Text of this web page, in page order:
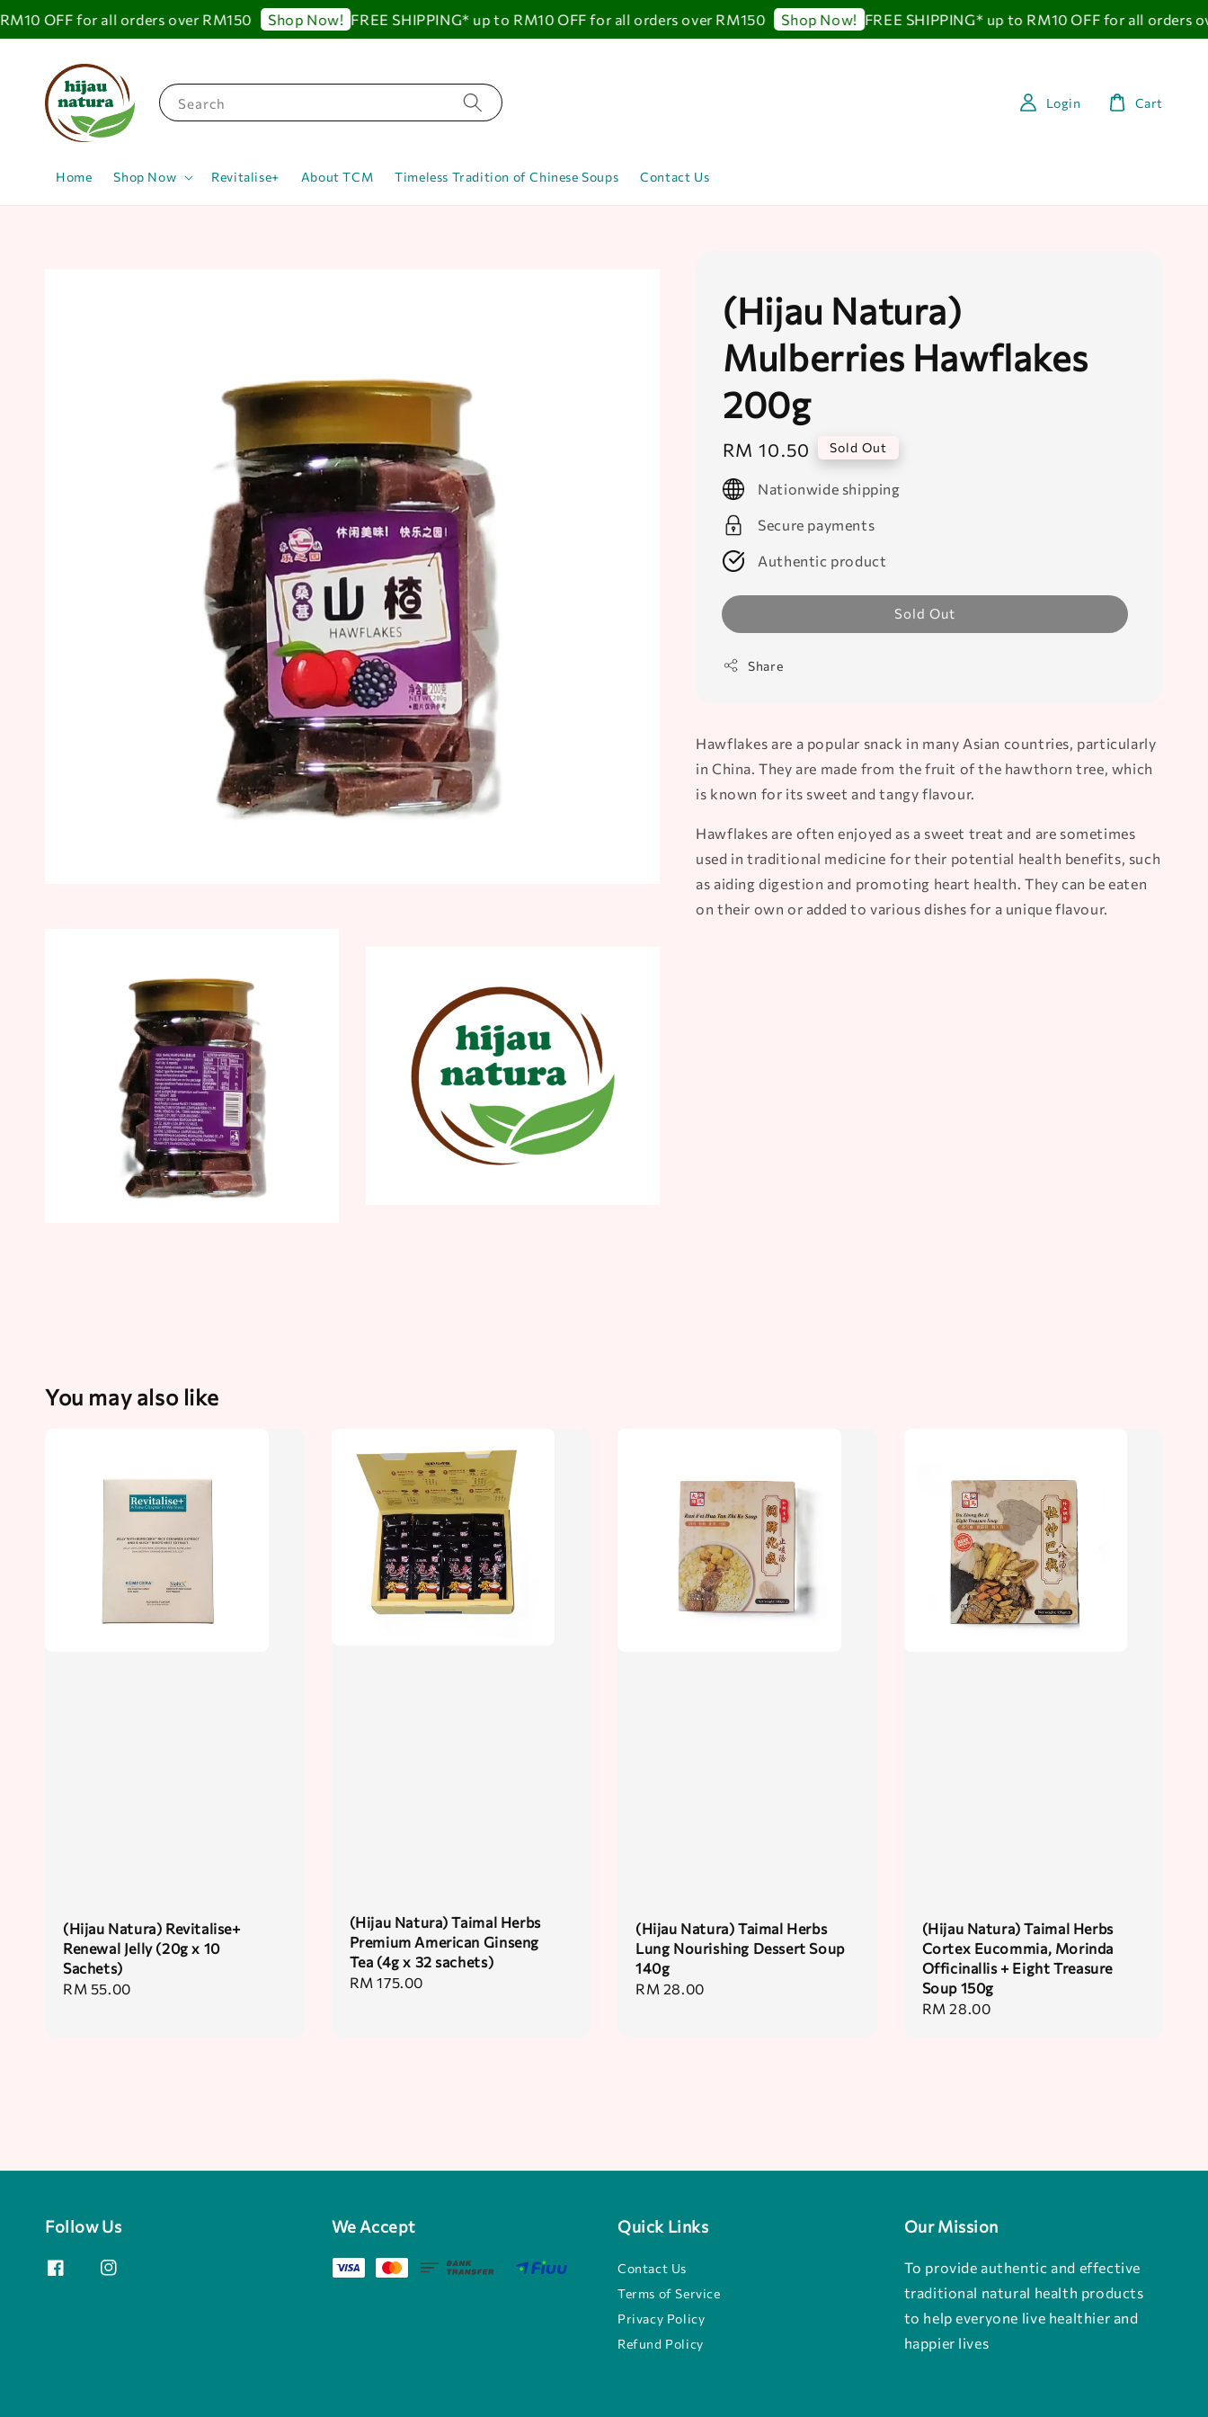
OFF for all orders over RM150 Shop Now! FREE SHIPPING* up to RM10 OFF for all orders over RM150 Shop Now! FREE SHIPPING* up to RM10 OFF for all orders
Search
Home Shop Now Revitalise+ About TCM Timeless Tradition of Chinese Soups Contact Us
Login Cart
(Hijau Natura)
Mulberries Hawflakes
200g
Regular
price
RM 10.50 Sold Out
Nationwide shipping
Secure payments
Authentic product
Sold Out
Share
Hawflakes are a popular snack in many Asian countries, particularly
in China. They are made from the fruit of the hawthorn tree, which
is known for its sweet and tangy flavour.
Hawflakes are often enjoyed as a sweet treat and are sometimes
used in traditional medicine for their potential health benefits, such
as aiding digestion and promoting heart health. They can be eaten
on their own or added to various dishes for a unique flavour.
You may also like
(Hijau Natura) Revitalise+
Renewal Jelly (20g x 10
Sachets)
Regular
RM 55.00
(Hijau Natura) Taimal Herbs
Premium American Ginseng
Tea (4g x 32 sachets)
Regular
RM 175.00
(Hijau Natura) Taimal Herbs
Lung Nourishing Dessert Soup
140g
Regular
RM 28.00
(Hijau Natura) Taimal Herbs
Cortex Eucommia, Morinda
Officinallis + Eight Treasure
Soup 150g
Regular
RM 28.00
Follow Us We Accept Quick Links
Contact Us
Terms of Service
Privacy Policy
Refund Policy
Our Mission
To provide authentic and effective
traditional natural health products
to help everyone live healthier and
happier lives